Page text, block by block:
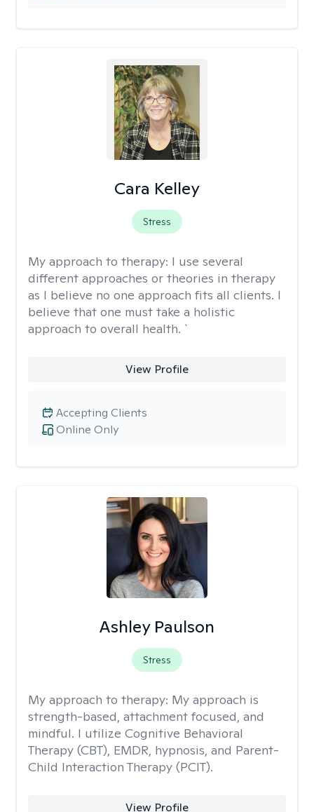
Cara Kelley
Stress
My approach to therapy: I use several
different approaches or theories in therapy
as I believe no one approach fits all clients. I
believe that one must take a holistic
approach to overall health. `
View Profile
Online Only
Accepting Clients
Ashley Paulson
Stress
My approach to therapy: My approach is
strength-based, attachment focused, and
mindful. I utilize Cognitive Behavioral
Therapy (CBT), EMDR, hypnosis, and Parent-
Child Interaction Therapy (PCIT).
View Profile